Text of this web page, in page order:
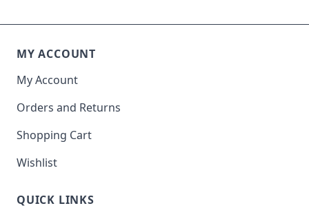
MY ACCOUNT
My Account
Orders and Returns
Shopping Cart
Wishlist
QUICK LINKS